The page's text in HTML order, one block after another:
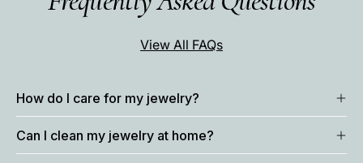
View All FAQs
How do I care for my jewelry?
Can I clean my jewelry at home?